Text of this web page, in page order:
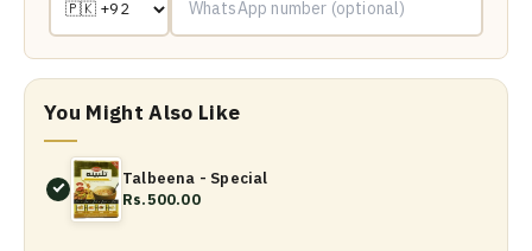
You Might Also Like
Talbeena - Special
Rs.500.00